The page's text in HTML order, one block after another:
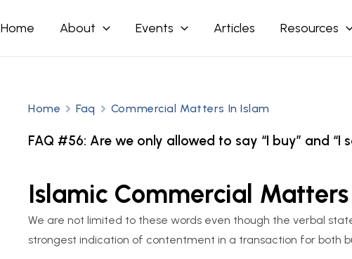
Home About Events Articles Resources
Home Faq Commercial Matters In Islam
FAQ #56: Are we only allowed to say “I buy” and “I
Islamic Commercial Matters
We are not limited to these words even though the verbal
strongest indication of contentment in a transaction for both